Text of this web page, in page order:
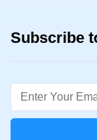
Subscribe
Email